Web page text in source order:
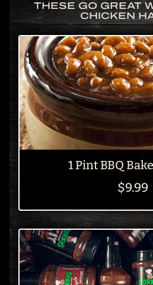
THESE GO GREAT
CHICKEN
1 Pint BBQ
$9.99